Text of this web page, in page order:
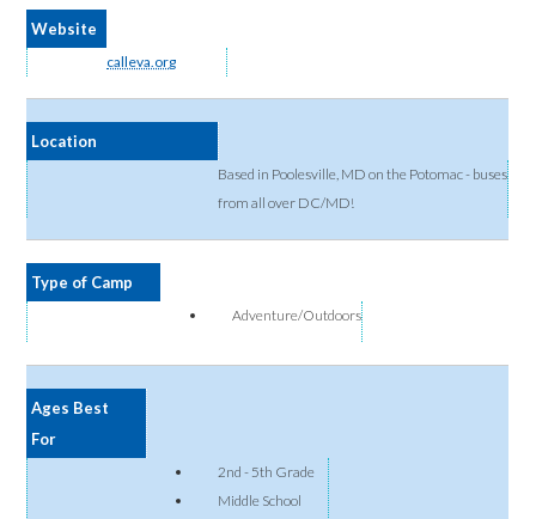
Website
calleva.org
Location
Based in Poolesville, MD on the Potomac - buses
from all over DC/MD!
Type of Camp
Adventure/Outdoors
Ages Best
For
2nd - 5th Grade
Middle School